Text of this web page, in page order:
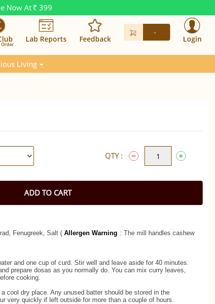
Now At Rs. 399
Order
Lab Reports Feedback
-
Login
Living
QTY :
ADD TO CART
Fenugreek, Salt (Allergen Warning : ​The mill handles cashew
and one cup of curd. Stir well and leave aside for 40 minutes.
prepare dosas as you normally do. You can mix curry leaves,
cooking.
cool dry place. Any unused batter should be stored in the
very quickly if left outside for more than a couple of hours.